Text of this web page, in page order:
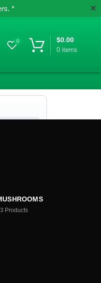
* ✕
0
0items
$0.00
Products